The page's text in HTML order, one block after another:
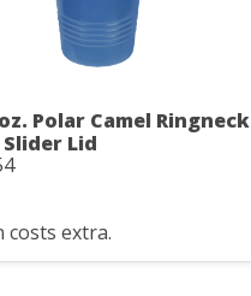
Polar Camel Ringneck
Lid
costs extra.